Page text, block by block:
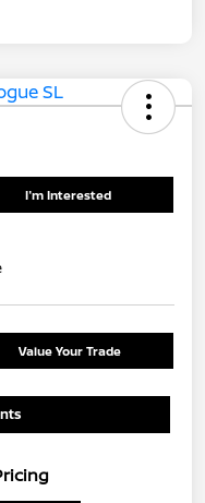
I'm Interested
Value Your Trade